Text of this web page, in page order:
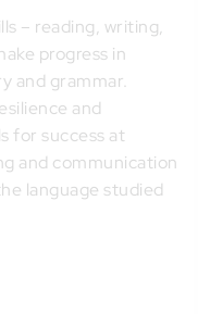
– reading, writing,
progress in
and grammar.
and
for success at
and communication
language studied